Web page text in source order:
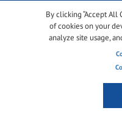
By clicking “Accept All
of cookies on your
analyze site usage,
SUBSCRIBE TO OUR